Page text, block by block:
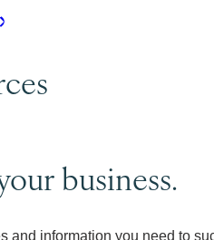
business.
and information you need to